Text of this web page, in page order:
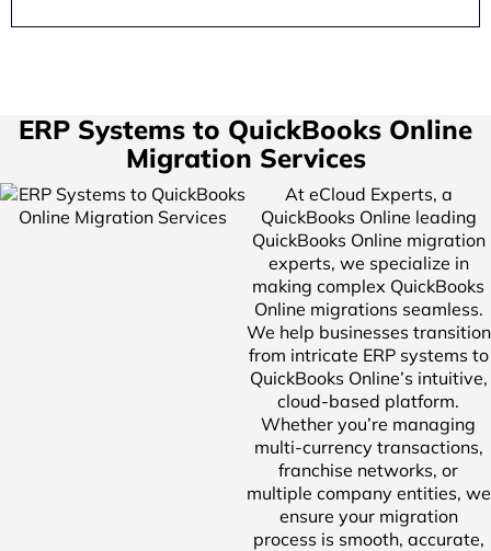
ERP Systems to QuickBooks Online
Migration Services
At eCloud Experts, a
QuickBooks Online leading
QuickBooks Online migration
experts, we specialize in
making complex QuickBooks
Online migrations seamless.
We help businesses transition
from intricate ERP systems to
QuickBooks Online’s intuitive,
cloud-based platform.
Whether you’re managing
multi-currency transactions,
franchise networks, or
multiple company entities, we
ensure your migration
process is smooth, accurate,